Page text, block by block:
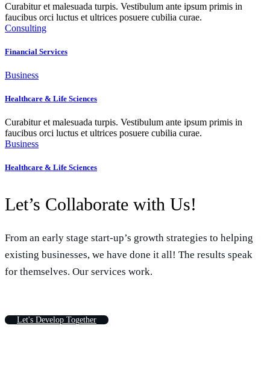
Curabitur et malesuada turpis. Vestibulum ante ipsum primis in
faucibus orci luctus et ultrices posuere cubilia curae.
Consulting
Financial Services
Business
Healthcare & Life Sciences
Curabitur et malesuada turpis. Vestibulum ante ipsum primis in
faucibus orci luctus et ultrices posuere cubilia curae.
Business
Healthcare & Life Sciences
Let’s Collaborate with Us!
From an early stage start-up’s growth strategies to helping
existing businesses, we have done it all! The results speak
for themselves. Our services work.
Let's Develop Together